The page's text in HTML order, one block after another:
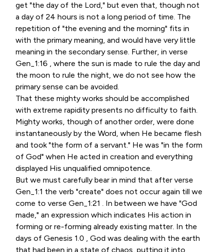
get "the day of the Lord," but even that, though not
a day of 24 hours is not a long period of time. The
repetition of "the evening and the morning" fits in
with the primary meaning, and would have very little
meaning in the secondary sense. Further, in verse
Gen_1:16 , where the sun is made to rule the day and
the moon to rule the night, we do not see how the
primary sense can be avoided.
That these mighty works should be accomplished
with extreme rapidity presents no difficulty to faith.
Mighty works, though of another order, were done
instantaneously by the Word, when He became flesh
and took "the form of a servant." He was "in the form
of God" when He acted in creation and everything
displayed His unqualified omnipotence.
But we must carefully bear in mind that after verse
Gen_1:1 the verb "create" does not occur again till we
come to verse Gen_1:21 . In between we have "God
made," an expression which indicates His action in
forming or re-forming already existing matter. In the
days of Genesis 1.0 , God was dealing with the earth
that had been in a state of chaos, putting it into